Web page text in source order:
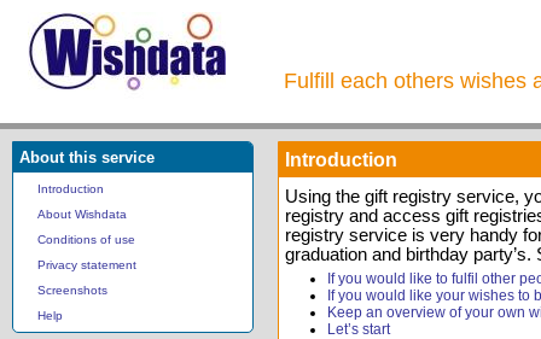
Fulfill each others wishes
About this service
Introduction
About Wishdata
Conditions of use
Privacy statement
Screenshots
Help
Introduction
Using the gift registry service,
registry and access gift
registry service is very handy
graduation and birthday
If you would like to fulfil other
If you would like your wishes to
Keep an overview of your own
Let’s start